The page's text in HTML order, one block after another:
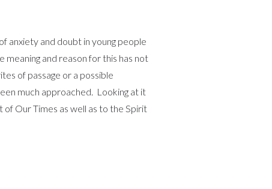
anxiety and doubt in young people
meaning and reason for this has not
of passage or a possible
much approached. Looking at it
Our Times as well as to the Spirit